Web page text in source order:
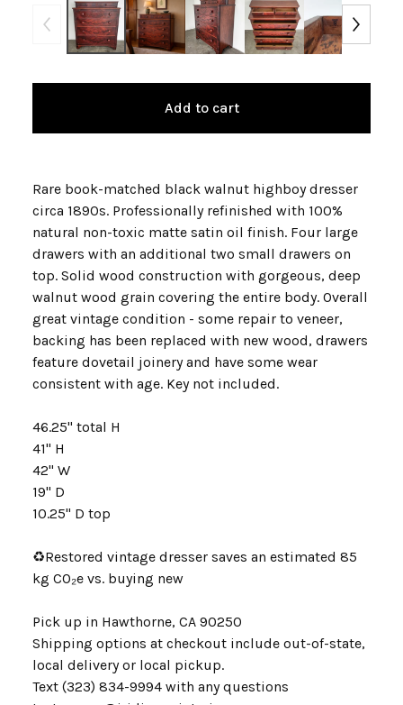
Add to cart
Rare book-matched black walnut highboy dresser
circa 1890s. Professionally refinished with 100%
natural non-toxic matte satin oil finish. Four large
drawers with an additional two small drawers on
top. Solid wood construction with gorgeous, deep
walnut wood grain covering the entire body. Overall
great vintage condition - some repair to veneer,
backing has been replaced with new wood, drawers
feature dovetail joinery and have some wear
consistent with age. Key not included.
46.25" total H
41" H
42" W
19" D
10.25" D top
♻Restored vintage dresser saves an estimated 85
kg CO₂e vs. buying new
Pick up in Hawthorne, CA 90250
Shipping options at checkout include out-of-state,
local delivery or local pickup.
Text (323) 834-9994 with any questions